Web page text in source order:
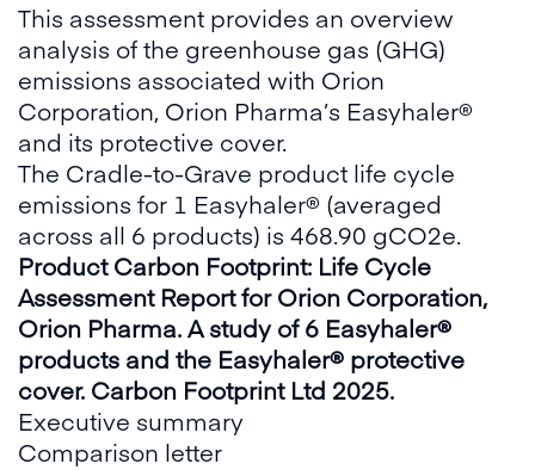
This assessment provides an overview
analysis of the greenhouse gas (GHG)
emissions associated with Orion
Corporation, Orion Pharma’s Easyhaler®
and its protective cover.
The Cradle-to-Grave product life cycle
emissions for 1 Easyhaler® (averaged
across all 6 products) is 468.90 gCO2e.
Product Carbon Footprint: Life Cycle
Assessment Report for Orion Corporation,
Orion Pharma. A study of 6 Easyhaler®
products and the Easyhaler® protective
cover. Carbon Footprint Ltd 2025.
Executive summary​
Comparison letter